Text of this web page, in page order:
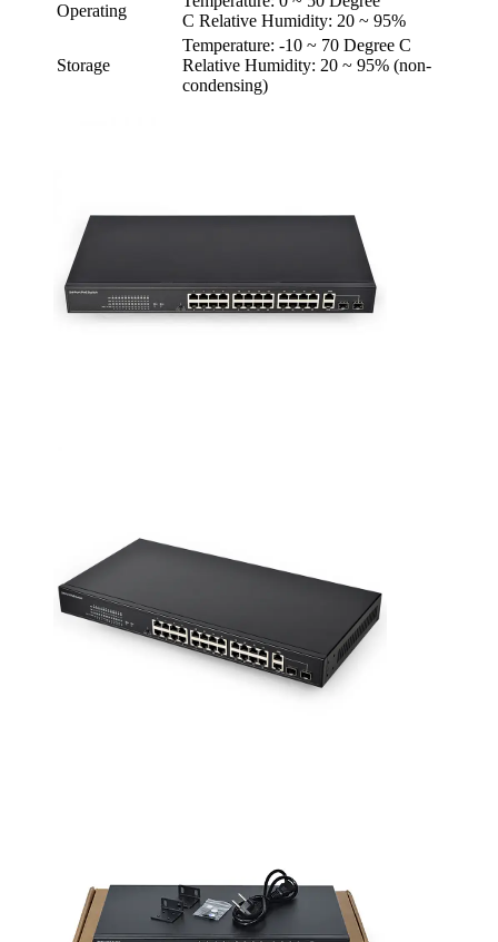
Operating
C Relative Humidity: 20 ~ 95%
Storage
Temperature: -10 ~ 70 Degree C
Relative Humidity: 20 ~ 95% (non-
condensing)